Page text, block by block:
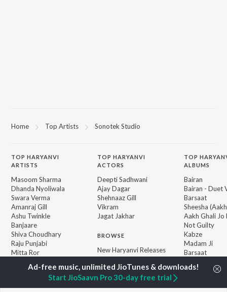
Home Top Artists Sonotek Studio
TOP HARYANVI
ARTISTS
Masoom Sharma
Dhanda Nyoliwala
Swara Verma
Amanraj Gill
Ashu Twinkle
Banjaare
Shiva Choudhary
Raju Punjabi
Mitta Ror
TOPHARYANVI
ACTORS
Deepti Sadhwani
Ajay Dagar
Shehnaaz Gill
Vikram
Jagat Jakhar
BROWSE
New Haryanvi Releases
Featured Haryanvi
Playlists
Weekly Top Songs
Top Artists
TOP
ALBUMS
Bairan
Bairan - Duet
Barsaat
Sheesha
Aakh Ghali Jo
Not Guilty
Kabze
Madam Ji
Barsaat
Hopeless
Start JioSaavn Pro 30-day free trial